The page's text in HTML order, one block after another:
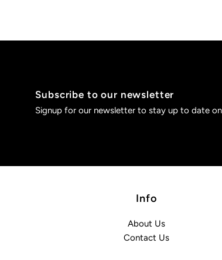
Subscribe to our newsletter
Signup for our newsletter to stay up to date
Info
About Us
Contact Us